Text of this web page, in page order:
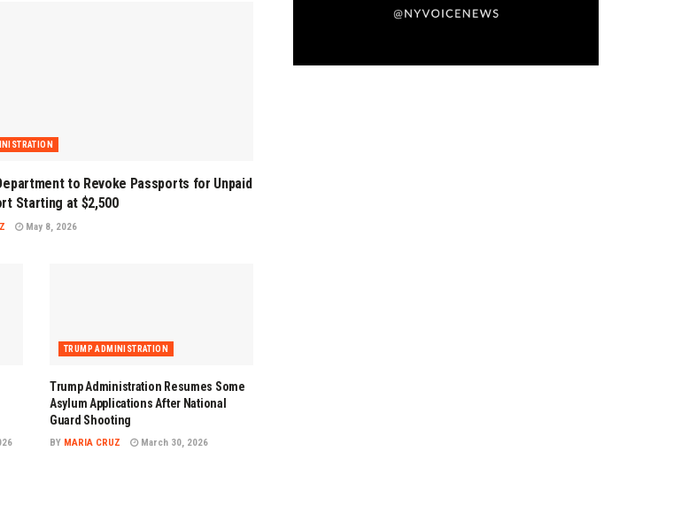
to Revoke Passports for Unpaid
Starting at $2,500
May 8, 2026
TRUMP ADMINISTRATION
Trump Administration Resumes Some
Asylum Applications After National
Guard Shooting
BY MARIA CRUZ March 30, 2026